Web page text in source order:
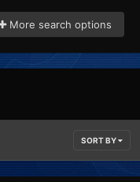
More search options
SORT BY